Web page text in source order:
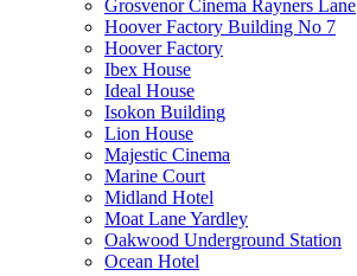
Grosvenor Cinema Rayners Lane
Hoover Factory Building No 7
Hoover Factory
Ibex House
Ideal House
Isokon Building
Lion House
Majestic Cinema
Marine Court
Midland Hotel
Moat Lane Yardley
Oakwood Underground Station
Ocean Hotel